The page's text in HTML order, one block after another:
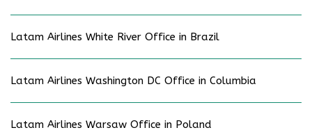
Latam Airlines White River Office in Brazil
Latam Airlines Washington DC Office in Columbia
Latam Airlines Warsaw Office in Poland